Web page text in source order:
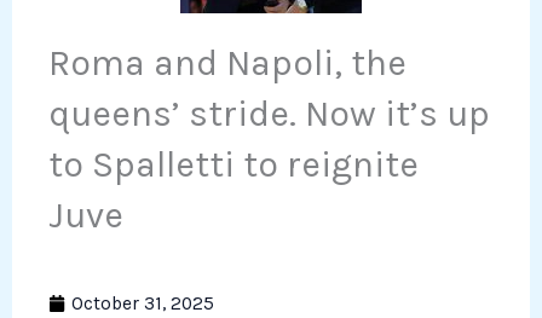
Roma and Napoli, the
queens’ stride. Now it’s up
to Spalletti to reignite
Juve
October 31, 2025